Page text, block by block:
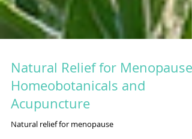
Natural Relief for Menopause:
Homeobotanicals and
Acupuncture